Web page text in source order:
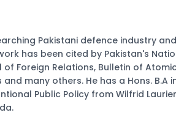
Pakistani defence industry and
has been cited by Pakistan's
of Foreign Relations, Bulletin of Atomic
many others. He has a Hons. B.A
Public Policy from Wilfrid Laurier